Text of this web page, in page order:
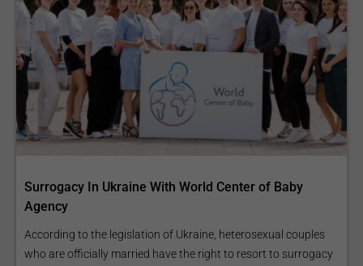
Surrogacy In Ukraine With World Center of Baby
Agency
According to the legislation of Ukraine, heterosexual couples
who are officially married have the right to resort to surrogacy